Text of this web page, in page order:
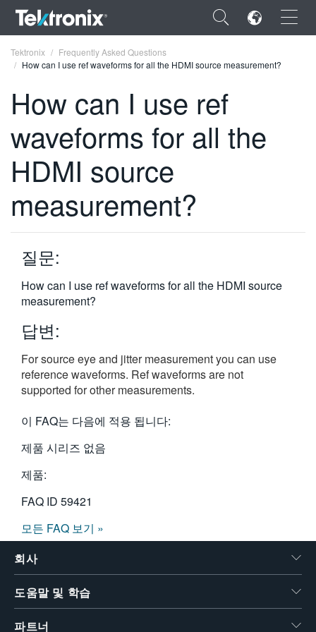
×
ENGLISH
FRANÇAIS
VIỆT NAM
한국어
繁體中文
Tektronix
Frequently Asked Questions
How can I use ref waveforms for all the HDMI source measurement?
How can I use ref
waveforms for all the
HDMI source
measurement?
질문:
How can I use ref waveforms for all the HDMI source
measurement?
답변:
For source eye and jitter measurement you can use
reference waveforms. Ref waveforms are not
supported for other measurements.
이 FAQ는 다음에 적용 됩니다:
제품 시리즈 없음
제품:
FAQ ID 59421
모든 FAQ 보기 »
회사
도움말 및 학습
파트너